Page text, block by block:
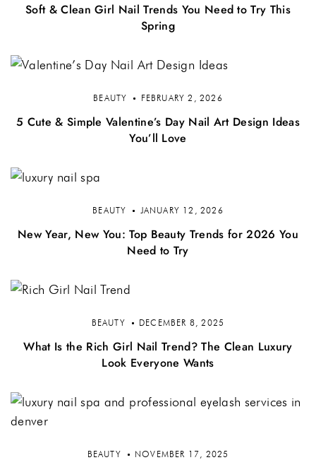
Soft & Clean Girl Nail Trends You Need to Try This
Spring
BEAUTY FEBRUARY 2, 2026
5 Cute & Simple Valentine’s Day Nail Art Design Ideas
You’ll Love
BEAUTY JANUARY 12, 2026
New Year, New You: Top Beauty Trends for 2026 You
Need to Try
BEAUTY DECEMBER 8, 2025
What Is the Rich Girl Nail Trend? The Clean Luxury
Look Everyone Wants
BEAUTY NOVEMBER 17, 2025